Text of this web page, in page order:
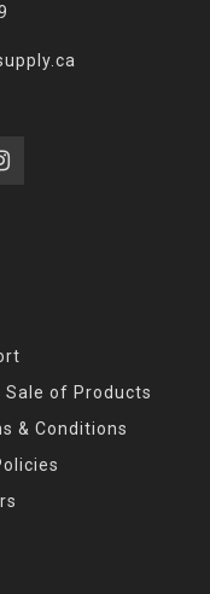
Sale of Products
& Conditions